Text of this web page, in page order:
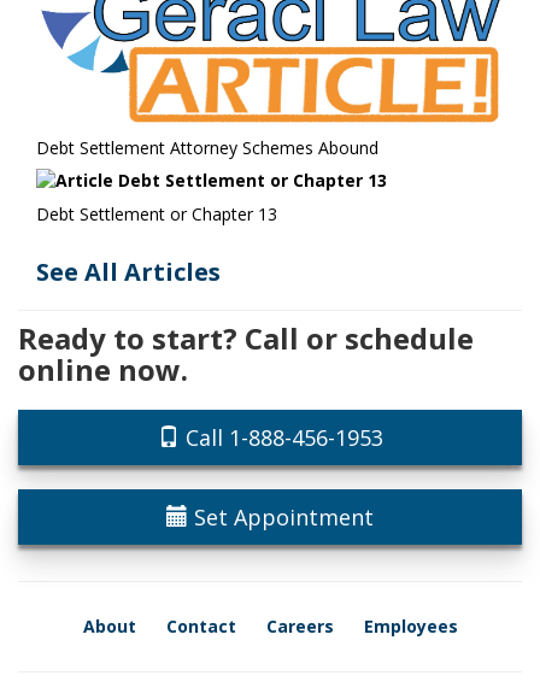
Debt Settlement Attorney Schemes Abound
Debt Settlement or Chapter 13
See All Articles
Ready to start? Call or schedule
online now.
Call 1-888-456-1953
Set Appointment
About Contact Careers Employees